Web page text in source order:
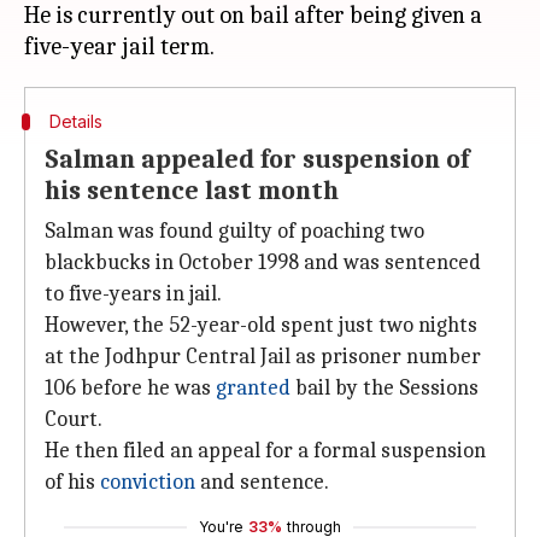
He is currently out on bail after being given a
Details
Salman appealed for suspension of
his sentence last month
Salman was found guilty of poaching two
blackbucks in October 1998 and was sentenced
to five-years in jail.
However, the 52-year-old spent just two nights
at the Jodhpur Central Jail as prisoner number
106 before he was grantedbail by the Sessions
Court.
He then filed an appeal for a formal suspension
of his conviction and sentence.
You're 33% through